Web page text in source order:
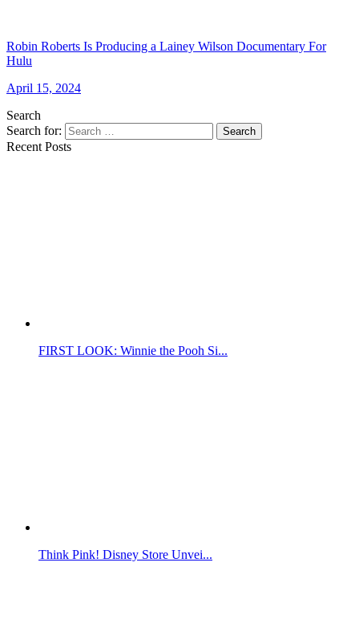
Robin Roberts Is Producing a Lainey Wilson Documentary For
Hulu
April 15, 2024
Search
Search for:
Search
Recent Posts
FIRST LOOK: Winnie the Pooh Si...
Think Pink! Disney Store Unvei...